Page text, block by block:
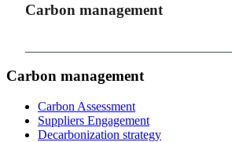
Carbon management
Carbon management
Carbon Assessment
Suppliers Engagement
Decarbonization strategy